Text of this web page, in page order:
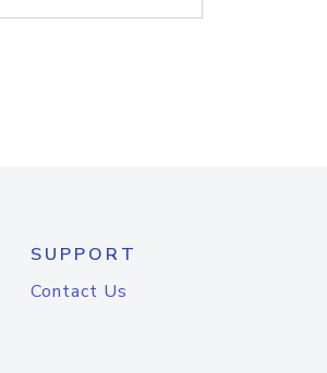
SUPPORT
Contact Us